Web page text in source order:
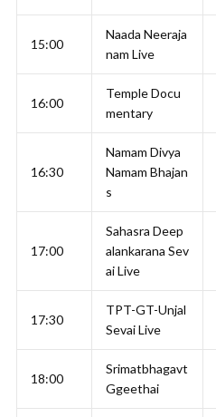
15:00
Naada Neeraja
nam Live
16:00
Temple Docu
mentary
16:30
Namam Divya
Namam Bhajan
s
17:00
Sahasra Deep
alankarana Sev
ai Live
17:30
TPT-GT-Unjal
Sevai Live
18:00
Srimatbhagavt
Ggeethai